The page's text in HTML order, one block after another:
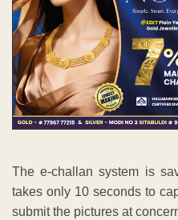
The e-challan system is
takes only 10 seconds to
submit the pictures at